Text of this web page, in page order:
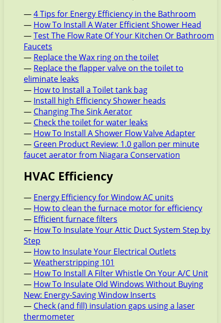
—4 Tips for Energy Efficiency in the Bathroom
— How To Install A Water Efficient Shower Head
—Test The Flow Rate Of Your Kitchen Or Bathroom
Faucets
— Replace the Wax ring on the toilet
— Replace the flapper valve on the toilet to
eliminate leaks
— How to Install a Toilet tank bag
— Install high Efficiency Shower heads
— Changing The Sink Aerator
— Check the toilet for water leaks
— How To Install A Shower Flow Valve Adapter
— Green Product Review: 1.0 gallon per minute
faucet aerator from Niagara Conservation
HVAC Efficiency
— Energy Efficiency for Window AC units
— How to clean the furnace motor for efficiency
— Efficient furnace filters
— How To Insulate Your Attic Duct System Step by
Step
— How to Insulate Your Electrical Outlets
—Weatherstripping 101
— How To Install A Filter Whistle On Your A/C Unit
— How To Insulate Old Windows Without Buying
New: Energy-Saving Window Inserts
— Check (and fill) insulation gaps using a laser
thermometer